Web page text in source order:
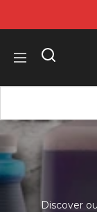
Navigation
Discover